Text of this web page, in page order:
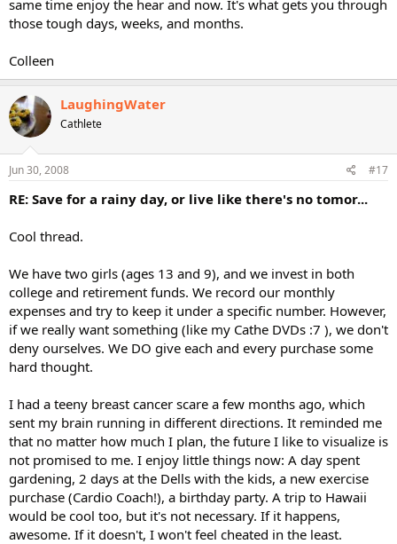
same time enjoy the hear and now. It's what gets you through
those tough days, weeks, and months.
Colleen
LaughingWater
Cathlete
Jun 30, 2008 #17
RE: Save for a rainy day, or live like there's no tomor...
Cool thread.
We have two girls (ages 13 and 9), and we invest in both
college and retirement funds. We record our monthly
expenses and try to keep it under a specific number. However,
if we really want something (like my Cathe DVDs :7 ), we don't
deny ourselves. We DO give each and every purchase some
hard thought.
I had a teeny breast cancer scare a few months ago, which
sent my brain running in different directions. It reminded me
that no matter how much I plan, the future I like to visualize is
not promised to me. I enjoy little things now: A day spent
gardening, 2 days at the Dells with the kids, a new exercise
purchase (Cardio Coach!), a birthday party. A trip to Hawaii
would be cool too, but it's not necessary. If it happens,
awesome. If it doesn't, I won't feel cheated in the least.